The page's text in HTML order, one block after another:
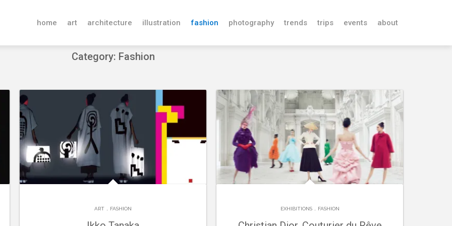
home art architecture illustration fashion photography trends trips events about
Category: Fashion
ART FASHION EXHIBITIONS. FASHION